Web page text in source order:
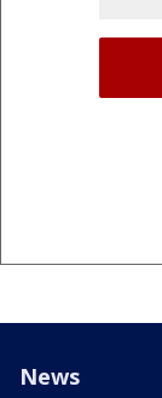
News